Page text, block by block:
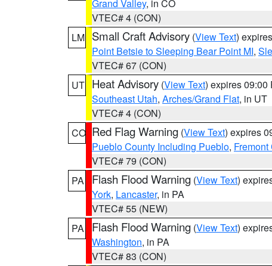
Grand Valley, in CO
VTEC# 4 (CON)
LM Small Craft Advisory (View Text)
Point Betsie to Sleeping Bear Point MI,
VTEC# 67 (CON)
UT Heat Advisory (View Text) expires 09:00
Southeast Utah, Arches/Grand Flat, in UT
VTEC# 4 (CON)
CO Red Flag Warning (View Text) expires
Pueblo County Including Pueblo,
VTEC# 79 (CON)
PA
Flash Flood Warning (View Text)
York, Lancaster, in PA
VTEC# 55 (NEW)
PA
Flash Flood Warning (View Text)
Washington, in PA
VTEC# 83 (CON)